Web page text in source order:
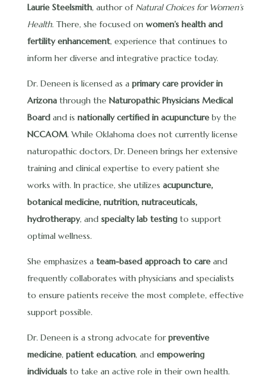
Laurie Steelsmith, author of Natural Choices for Women’s
Health. There, she focused on women’s health and
fertility enhancement, experience that continues to
inform her diverse and integrative practice today.
Dr. Deneen is licensed as a primary care provider in
Arizonathrough the Naturopathic Physicians Medical
Boardand is nationally certified in acupunctureby the
NCCAOM. While Oklahoma does not currently license
naturopathic doctors, Dr. Deneen brings her extensive
training and clinical expertise to every patient she
works with. In practice, she utilizes acupuncture,
botanical medicine, nutrition, nutraceuticals,
hydrotherapy, and specialty lab testingto support
optimal wellness.
She emphasizes a team-based approach to careand
frequently collaborates with physicians and specialists
to ensure patients receive the most complete, effective
support possible.
Dr. Deneen is a strong advocate forpreventive
medicine, patient education, and empowering
individualsto take an active role in their own health.